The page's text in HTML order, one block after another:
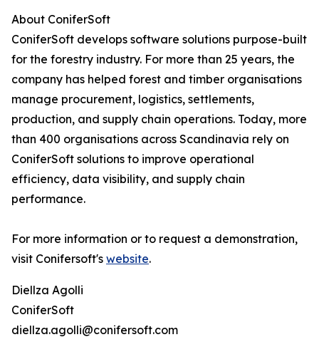
About ConiferSoft
ConiferSoft develops software solutions purpose-built
for the forestry industry. For more than 25 years, the
company has helped forest and timber organisations
manage procurement, logistics, settlements,
production, and supply chain operations. Today, more
than 400 organisations across Scandinavia rely on
ConiferSoft solutions to improve operational
efficiency, data visibility, and supply chain
performance.
For more information or to request a demonstration,
visit Conifersoft's website.
Diellza Agolli
ConiferSoft
diellza.agolli@conifersoft.com